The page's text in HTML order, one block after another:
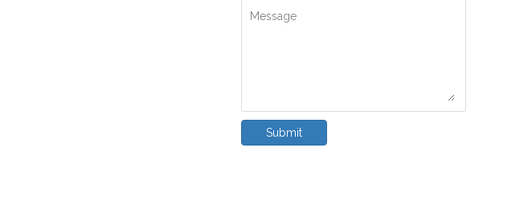
Message
Submit